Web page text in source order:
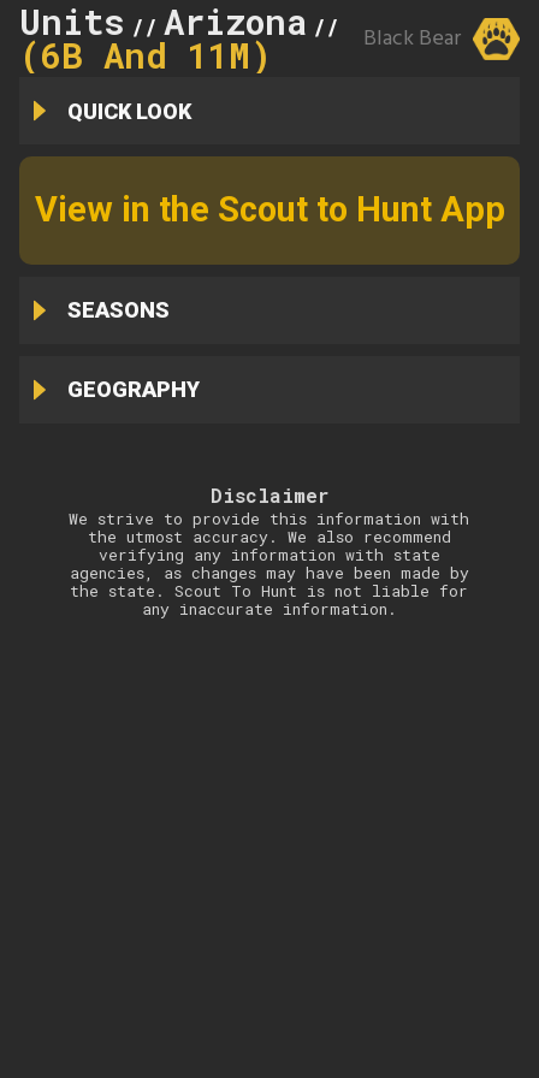
Units // Arizona // 11M
(6B And 11M) Black Bear
QUICK LOOK
View in the Scout to Hunt App
SEASONS
GEOGRAPHY
Disclaimer
We strive to provide this information with
the utmost accuracy. We also recommend
verifying any information with state
agencies, as changes may have been made by
the state. Scout To Hunt is not liable for
any inaccurate information.